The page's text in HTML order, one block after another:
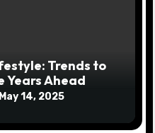
Trends to
Years Ahead
May 14, 2025